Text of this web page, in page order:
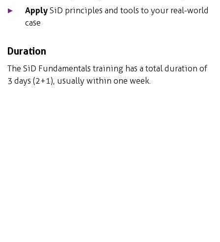
Apply SiD principles and tools to your real-world
case
Duration
The SiD Fundamentals training has a total duration of
3 days (2+1), usually within one week.